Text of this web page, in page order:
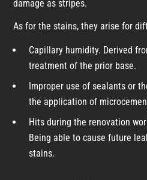
damage as stripes.
As for the stains, they arise for
Capillary humidity. Derived
treatment of the prior base.
Improper use of sealants or
the application of
Hits during the renovation
Being able to cause future
stains.